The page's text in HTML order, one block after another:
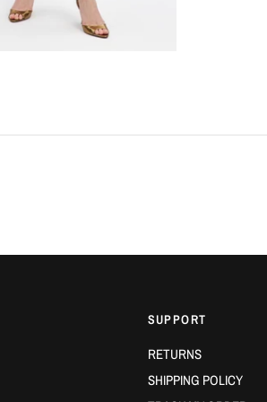
SUPPORT
RETURNS
SHIPPING POLICY